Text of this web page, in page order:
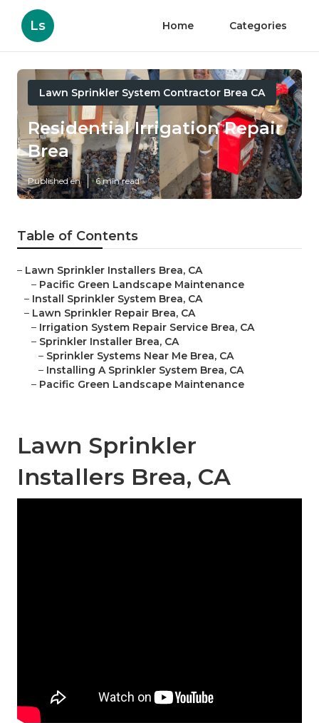
Ls Home Categories
Lawn Sprinkler System Contractor Brea CA
Residential Irrigation Repair
Brea
Published en 6 min read
Table of Contents
– Lawn Sprinkler Installers Brea, CA
– Pacific Green Landscape Maintenance
– Install Sprinkler System Brea, CA
– Lawn Sprinkler Repair Brea, CA
– Irrigation System Repair Service Brea, CA
– Sprinkler Installer Brea, CA
– Sprinkler Systems Near Me Brea, CA
– Installing A Sprinkler System Brea, CA
– Pacific Green Landscape Maintenance
Lawn Sprinkler
Installers Brea, CA